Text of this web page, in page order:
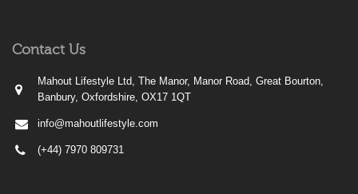
Contact Us
Mahout Lifestyle Ltd, The Manor, Manor Road, Great Bourton,
Banbury, Oxfordshire, OX17 1QT
info@mahoutlifestyle.com
(+44) 7970 809731